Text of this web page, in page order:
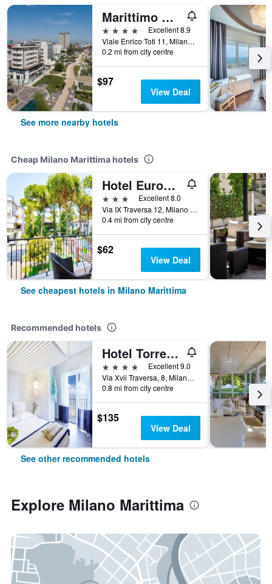
Marittimo Milano Marittima
4 stars
Excellent 8.9
Viale Enrico Toti 11, Milano Marittima, Ravenna, Italy
0.2 mi from city centre
$97
View Deal
See more nearby hotels
Cheap Milano Marittima hotels
Hotel Europa Milano Marittima
3 stars
Excellent 8.0
Via IX Traversa 12, Milano Marittima, Ravenna, Italy
0.4 mi from city centre
$62
View Deal
See cheapest hotels in Milano Marittima
Recommended hotels
Hotel Torremaura
4 stars
Excellent 9.0
Via Xvii Traversa, 8, Milano Marittima, Ravenna, Italy
0.8 mi from city centre
$135
View Deal
See other recommended hotels
Explore Milano Marittima